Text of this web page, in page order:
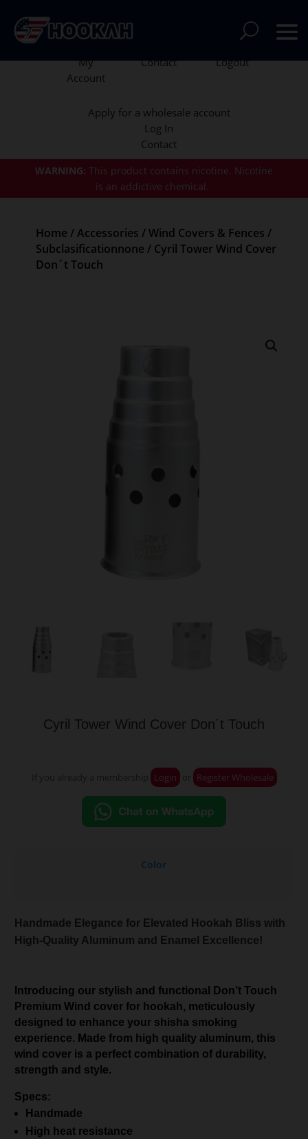
WARNING: This product contains nicotine. Nicotine
is an addictive chemical.
My
Account
Contact Logout
Apply for a wholesale account
Log In
Contact
Home /Accessories /Wind Covers & Fences /
Subclasificationnone / Cyril Tower Wind Cover
Don´t Touch
Cyril Tower Wind Cover Don´t Touch
Login Register Wholesale
Color
Handmade Elegance for Elevated Hookah Bliss with
High-Quality Aluminum and Enamel Excellence!
Introducing our stylish and functional Don’t Touch
Premium Wind cover for hookah, meticulously
designed to enhance your shisha smoking
experience. Made from high quality aluminum, this
wind cover is a perfect combination of durability,
strength and style.
Specs:
Handmade
High heat resistance